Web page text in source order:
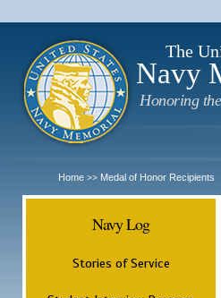
The
Navy
Honoring
Home >> Medal of Honor Recipients
Navy Log
Stories of Service